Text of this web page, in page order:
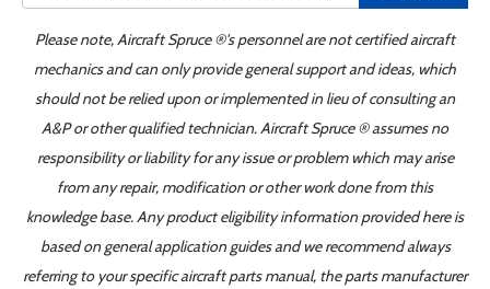
Please note, Aircraft Spruce ®'s personnel are not certified aircraft
mechanics and can only provide general support and ideas, which
should not be relied upon or implemented in lieu of consulting an
A&P or other qualified technician. Aircraft Spruce ® assumes no
responsibility or liability for any issue or problem which may arise
from any repair, modification or other work done from this
knowledge base. Any product eligibility information provided here is
based on general application guides and we recommend always
referring to your specific aircraft parts manual, the parts manufacturer